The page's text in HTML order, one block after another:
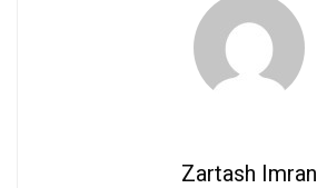
Zartash Imran